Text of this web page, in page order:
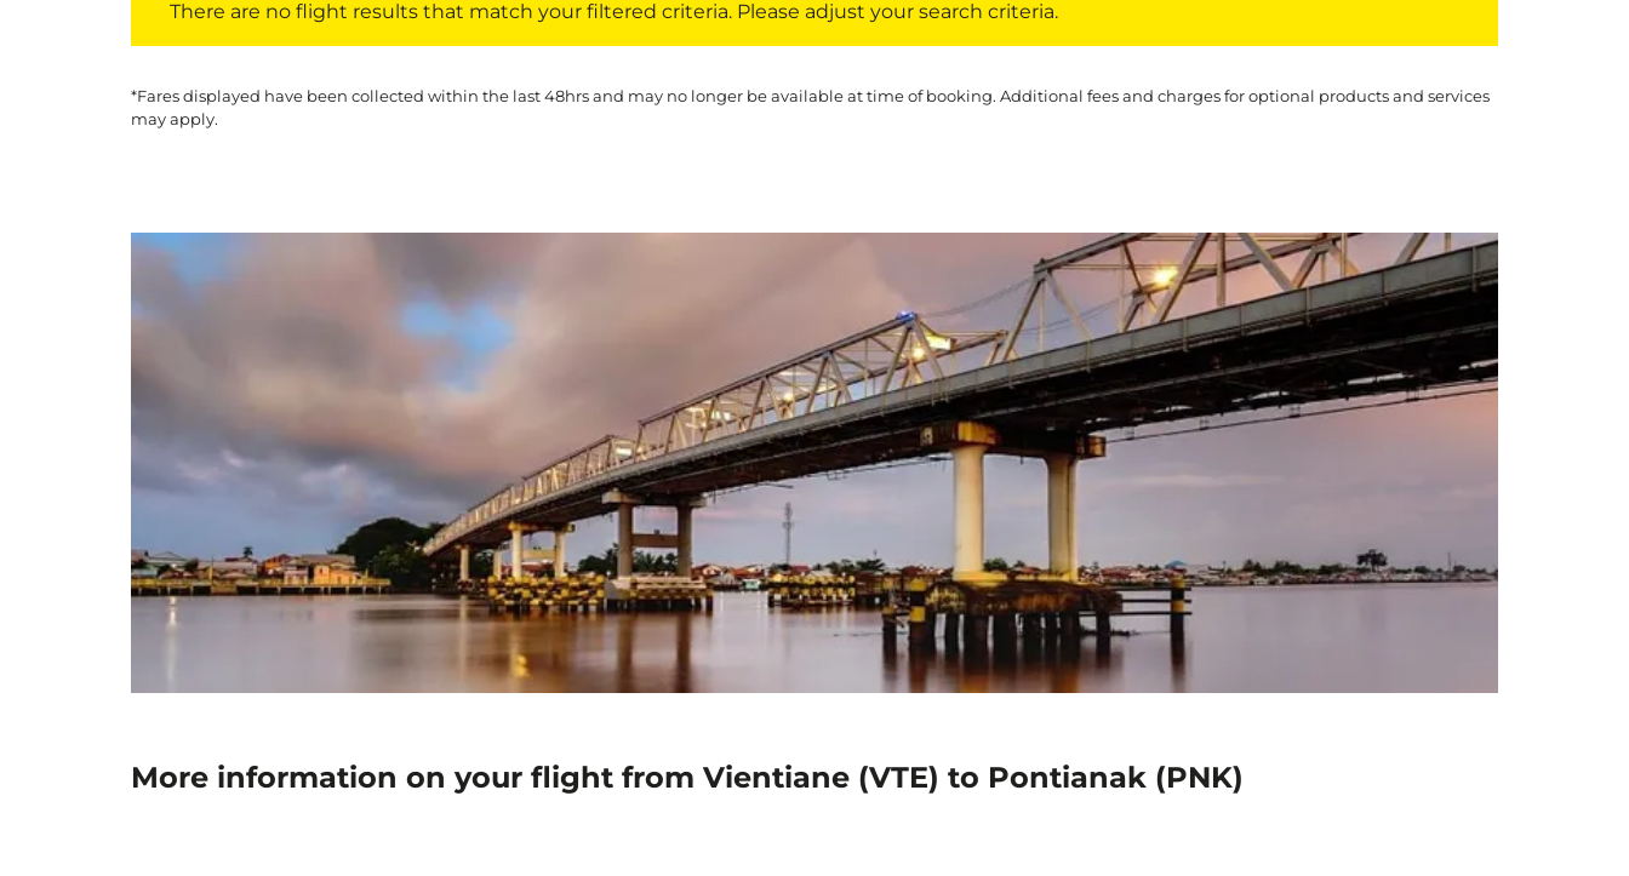
There are no flight results that match your filtered criteria. Please adjust your search criteria.
*Fares displayed have been collected within the last 48hrs and may no longer be available at time of booking. Additional fees and charges for optional products and services
may apply.
More information on your flight from Vientiane (VTE) to Pontianak (PNK)